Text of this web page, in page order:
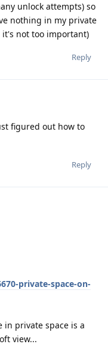
unlock attempts) so
nothing in my private
not too important)
Reply
figured out how to
Reply
private-space-on-
in private space is a
view...